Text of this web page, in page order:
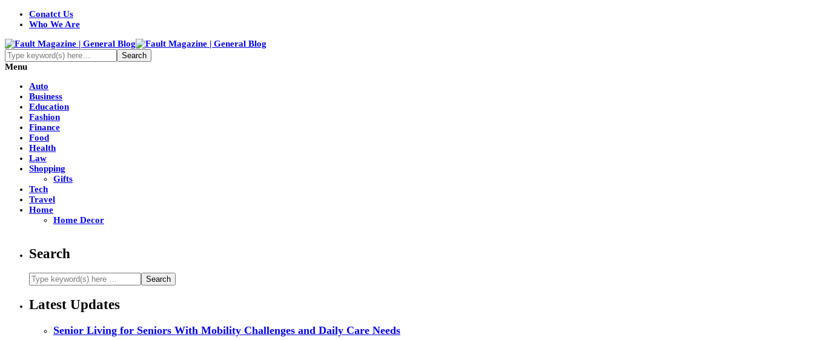
Conatct Us
Who We Are
Menu
Auto
Business
Education
Fashion
Finance
Food
Health
Law
Shopping
Gifts
Tech
Travel
Home
Home Decor
Search
Latest Updates
Senior Living for Seniors With Mobility Challenges and Daily Care Needs